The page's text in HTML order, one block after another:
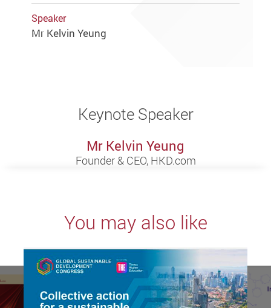
Speaker
Mr Kelvin Yeung
Keynote Speaker
Mr Kelvin Yeung
Founder & CEO, HKD.com
You may also like